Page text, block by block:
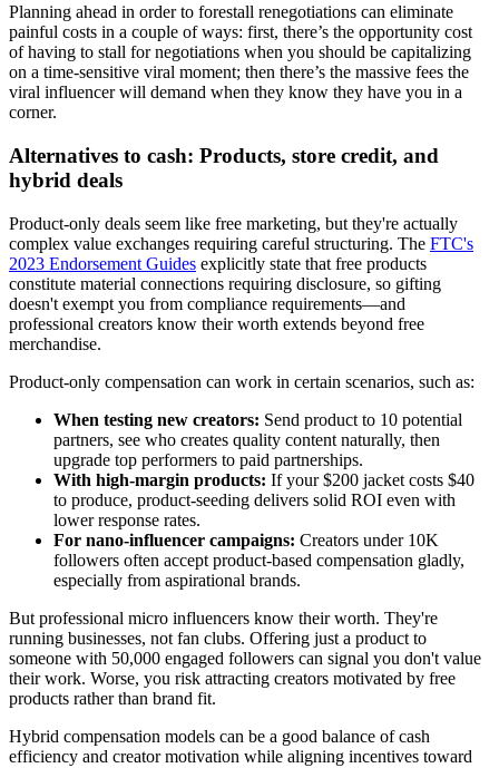
Planning ahead in order to forestall renegotiations can eliminate
painful costs in a couple of ways: first, there’s the opportunity cost
of having to stall for negotiations when you should be capitalizing
on a time-sensitive viral moment; then there’s the massive fees the
viral influencer will demand when they know they have you in a
corner.
Alternatives to cash: Products, store credit, and
hybrid deals
Product-only deals seem like free marketing, but they're actually
complex value exchanges requiring careful structuring. The FTC's
2023 Endorsement Guides explicitly state that free products
constitute material connections requiring disclosure, so gifting
doesn't exempt you from compliance requirements—and
professional creators know their worth extends beyond free
merchandise.
Product-only compensation can work in certain scenarios, such as:
When testing new creators: Send product to 10 potential
partners, see who creates quality content naturally, then
upgrade top performers to paid partnerships.
With high-margin products: If your $200 jacket costs $40
to produce, product-seeding delivers solid ROI even with
lower response rates.
For nano-influencer campaigns: Creators under 10K
followers often accept product-based compensation gladly,
especially from aspirational brands.
But professional micro influencers know their worth. They're
running businesses, not fan clubs. Offering just a product to
someone with 50,000 engaged followers can signal you don't value
their work. Worse, you risk attracting creators motivated by free
products rather than brand fit.
Hybrid compensation models can be a good balance of cash
efficiency and creator motivation while aligning incentives toward